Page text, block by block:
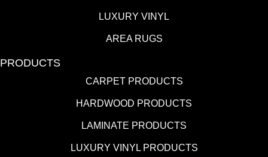
LUXURY VINYL
AREA RUGS
PRODUCTS
CARPET PRODUCTS
HARDWOOD PRODUCTS
LAMINATE PRODUCTS
LUXURY VINYL PRODUCTS